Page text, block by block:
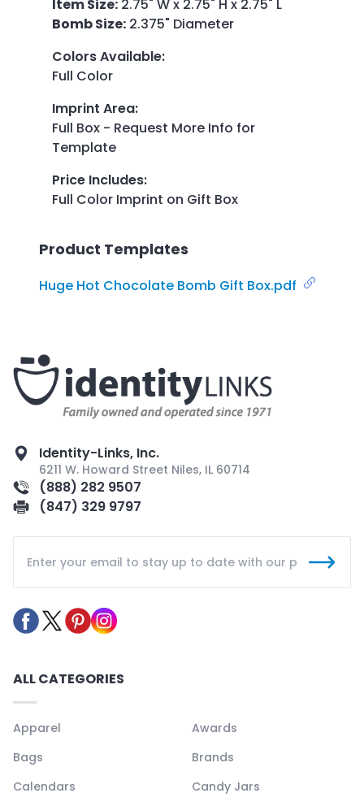
Item Size: 2.75" W x 2.75" H x 2.75" L
Bomb Size: 2.375" Diameter
Colors Available:
Full Color
Imprint Area:
Full Box - Request More Info for
Template
Price Includes:
Full Color Imprint on Gift Box
Product Templates
Huge Hot Chocolate Bomb Gift Box.pdf
Identity-Links, Inc.
6211 W. Howard Street Niles, IL 60714
(888) 282 9507
(847) 329 9797
ALL CATEGORIES
Apparel
Awards
Bags
Brands
Calendars
Candy Jars